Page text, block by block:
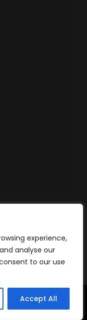
experience,
analyse our
to our use
Accept All
WhatsApp